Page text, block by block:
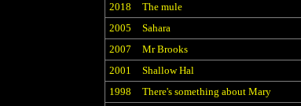
2018
The mule
2005
Sahara
2007
Mr Brooks
2001
Shallow Hal
1998
There's something about Mary